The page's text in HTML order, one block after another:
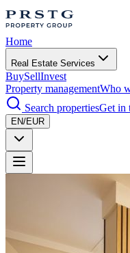
Home
Real Estate Services
BuySellInvest
Property managementWho
Search propertiesGet in
EN/EUR